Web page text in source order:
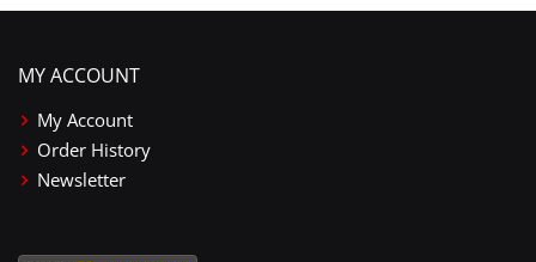
MY ACCOUNT
My Account
Order History
Newsletter